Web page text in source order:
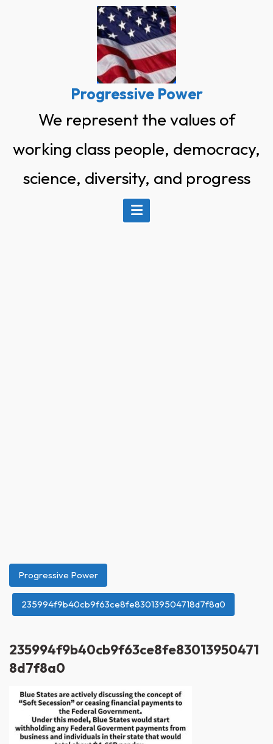
Progressive Power
We represent the values of
working class people, democracy,
science, diversity, and progress
Progressive Power
235994f9b40cb9f63ce8fe830139504718d7f8a0
235994f9b40cb9f63ce8fe83013950471
8d7f8a0